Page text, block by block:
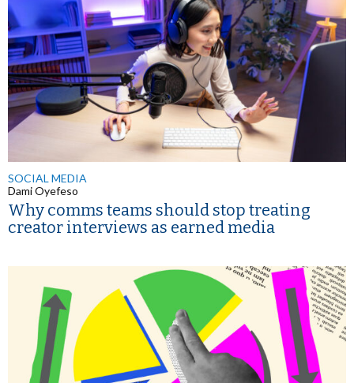
SOCIAL MEDIA
Dami Oyefeso
Why comms teams should stop treating
creator interviews as earned media